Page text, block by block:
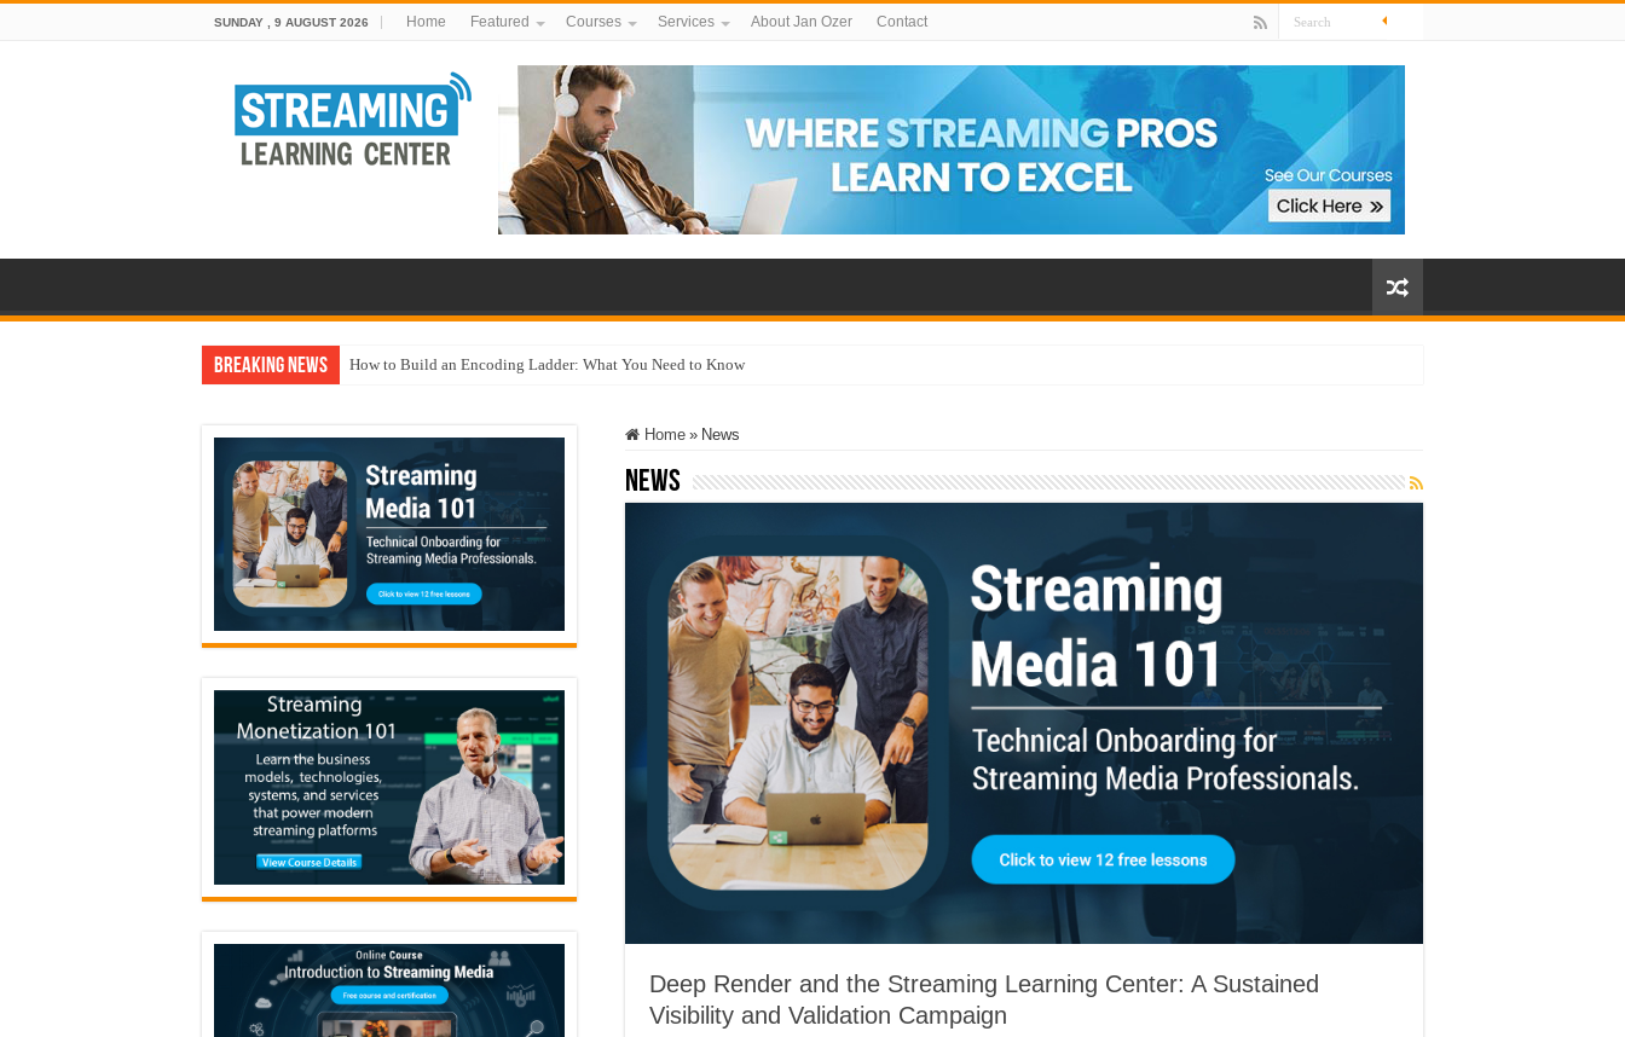
SUNDAY , 9 AUGUST 2026 Home Featured Courses Services About Jan Ozer Contact
Breaking News How to Build an Encoding Ladder: What You Need to Know
Home » News
News
Deep Render and the Streaming Learning Center: A Sustained
Visibility and Validation Campaign